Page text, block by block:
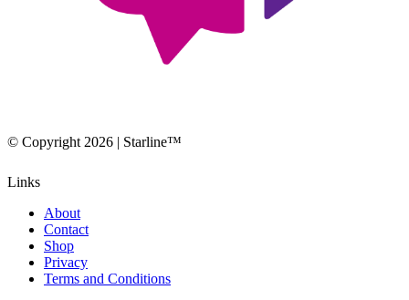
© Copyright 2026 | Starline™
Links
About
Contact
Shop
Privacy
Terms and Conditions